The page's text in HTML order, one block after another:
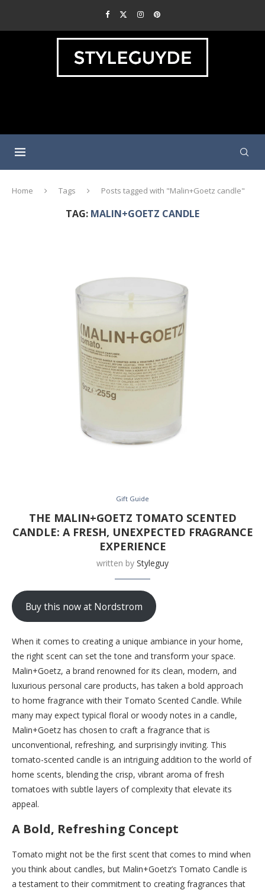
Home Tags Posts tagged with "Malin+Goetz candle"
TAG: MALIN+GOETZ CANDLE
Gift Guide
THE MALIN+GOETZ TOMATO SCENTED
CANDLE: A FRESH, UNEXPECTED FRAGRANCE
EXPERIENCE
written by Styleguy
Buy this now at Nordstrom
When it comes to creating a unique ambiance in your home,
the right scent can set the tone and transform your space.
Malin+Goetz, a brand renowned for its clean, modern, and
luxurious personal care products, has taken a bold approach
to home fragrance with their Tomato Scented Candle. While
many may expect typical floral or woody notes in a candle,
Malin+Goetz has chosen to craft a fragrance that is
unconventional, refreshing, and surprisingly inviting. This
tomato-scented candle is an intriguing addition to the world of
home scents, blending the crisp, vibrant aroma of fresh
tomatoes with subtle layers of complexity that elevate its
appeal.
A Bold, Refreshing Concept
Tomato might not be the first scent that comes to mind when
you think about candles, but Malin+Goetz’s Tomato Candle is
a testament to their commitment to creating fragrances that